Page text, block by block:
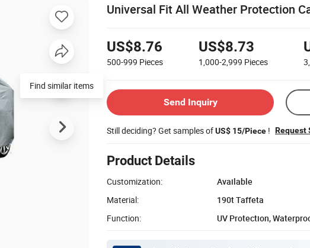
Universal Fit All Weather Protection
US$8.76
500-999 Pieces
US$8.73
1,000-2,999 Pieces
Send Inquiry
Still deciding? Get samples ofUS$ 15/Piece ! Request
Product Details
Customization:
Available
Material:
190t Taffeta
Function:
UV Protection,
Find similar items